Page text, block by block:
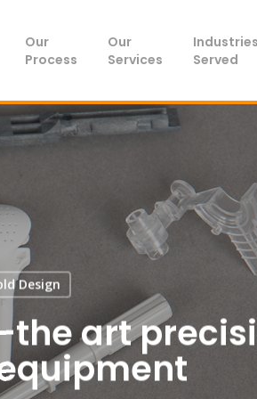
Our
Process
Our
Services
Industries
Served
Design
art